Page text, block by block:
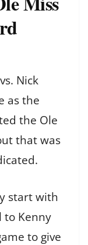
Nick
as the
the Ole
that was
start with
to Kenny
to give